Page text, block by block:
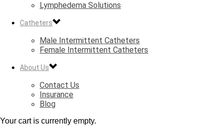
Lymphedema Solutions
Catheters
Male Intermittent Catheters
Female Intermittent Catheters
About Us
Contact Us
Insurance
Blog
Your cart is currently empty.